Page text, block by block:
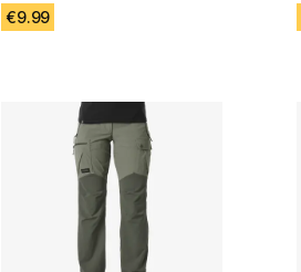
€9.99